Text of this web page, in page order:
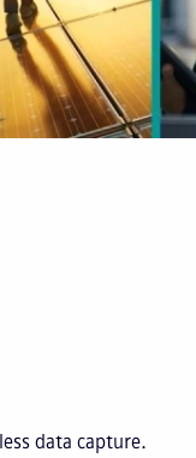
data capture.